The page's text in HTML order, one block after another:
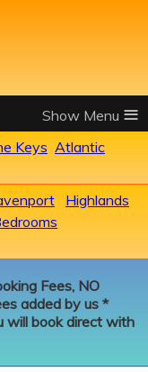
≡
Keys Atlantic
Highlands
Fees, NO
added by us *
will book direct with